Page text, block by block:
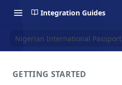
Integration Guides
Nigerian International Passport
GETTING STARTED